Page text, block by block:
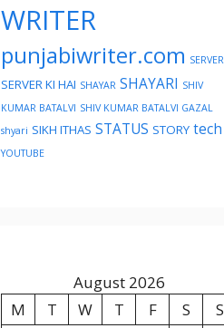
WRITER
punjabiwriter.com SERVER
SERVER KI HAI SHAYAR SHAYARI SHIV
KUMAR BATALVI SHIV KUMAR BATALVI GAZAL
shyari SIKH ITHAS STATUS STORY tech
YOUTUBE
August 2026
M
T W T F S
S